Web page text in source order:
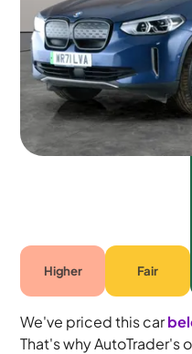
Cannock 2021 50,798
5 seats
Higher Fair
We've priced this car
That's why AutoTrader's